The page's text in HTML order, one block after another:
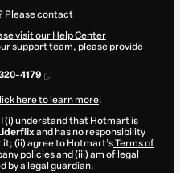
Please contact
visit our Help Center
support team, please provide
4179
here to learn more.
(i) understand that Hotmart is
and has no responsibility
(ii) agree to Hotmart’sTerms of
policiesand (iii) am of legal
by a legal guardian.